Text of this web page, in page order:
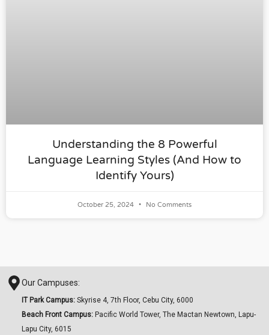
Understanding the 8 Powerful
Language Learning Styles (And How to
Identify Yours)
October 25, 2024 No Comments
Our Campuses:
IT Park Campus: Skyrise 4, 7th Floor, Cebu City, 6000
Beach Front Campus: Pacific World Tower, The Mactan Newtown, Lapu-
Lapu City, 6015